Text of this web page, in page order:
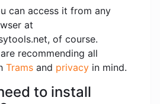
can access it from any
at
of course.
recommending all
Trams and privacy in mind.
to install